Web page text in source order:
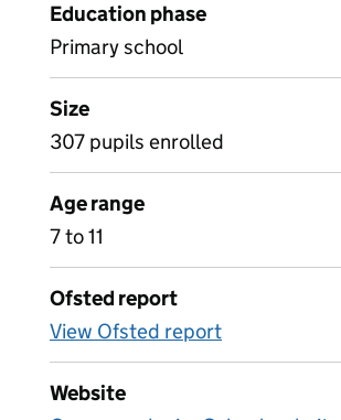
Education phase
Primary school
Size
307 pupils enrolled
Age range
7 to 11
Ofsted report
View Ofsted report
Website